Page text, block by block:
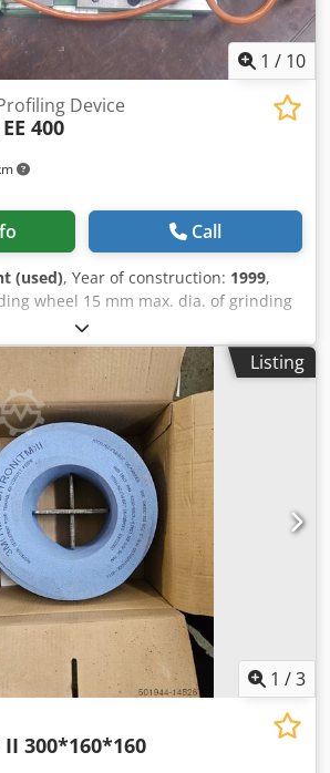
1 / 10
Device
400
Call
(used), Year of construction: 1999,
wheel 15 mm max. dia. of grinding
module 0,5 - 10 pressure angle 15 - 25
U/min total power requirement 0,4
ca. 0,02 t dimensions of the
x 0,2 m For profiling grinding snails
machines. Finished and after-
models: Dodpfx Asvibc Hom Aekr
RZ 301 S, Rz 362 A, AM, ... Adjustment
micrometer screw adjustment axial
with micrometer screw
motor spindles to absorb the
Listing
1 /3
II 300*160*160